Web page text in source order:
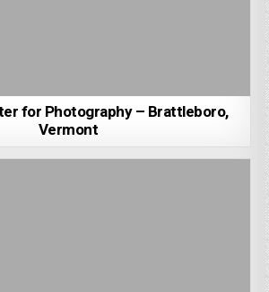
for Photography – Brattleboro,
Vermont